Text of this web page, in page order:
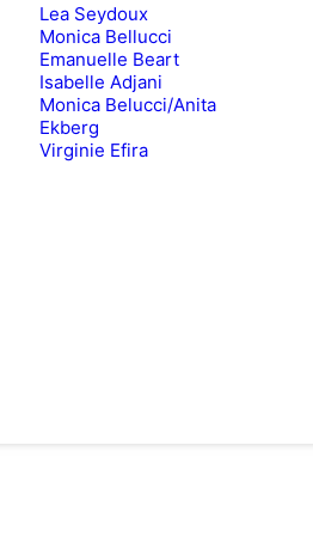
Lea Seydoux
Monica Bellucci
Emanuelle Beart
Isabelle Adjani
Monica Belucci/Anita
Ekberg
Virginie Efira